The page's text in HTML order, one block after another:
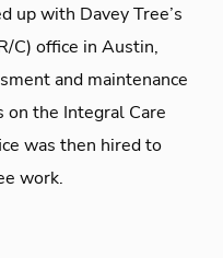
up with Davey Tree’s
C) office in Austin,
and maintenance
on the Integral Care
was then hired to
work.